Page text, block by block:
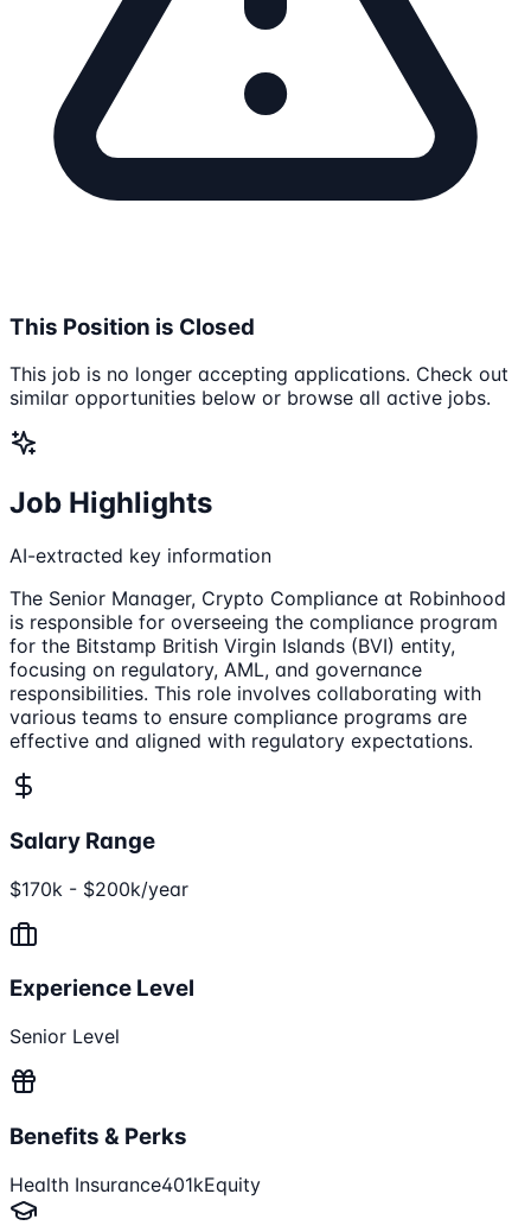
This Position is Closed
This job is no longer accepting applications. Check out
similar opportunities below or browse all active jobs.
Job Highlights
AI-extracted key information
The Senior Manager, Crypto Compliance at Robinhood
is responsible for overseeing the compliance program
for the Bitstamp British Virgin Islands (BVI) entity,
focusing on regulatory, AML, and governance
responsibilities. This role involves collaborating with
various teams to ensure compliance programs are
effective and aligned with regulatory expectations.
Salary Range
$170k - $200k/year
Experience Level
Senior Level
Benefits & Perks
Health Insurance401kEquity